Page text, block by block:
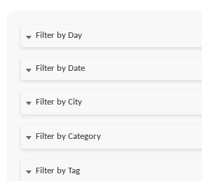
Filter by Day
Filter by Date